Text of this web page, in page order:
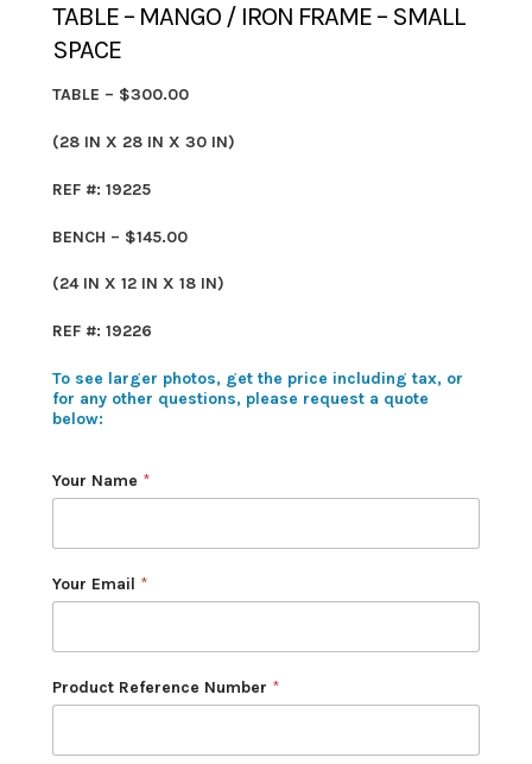
TABLE – MANGO / IRON FRAME – SMALL
SPACE
TABLE – $300.00
(28 IN X 28 IN X 30 IN)
REF #: 19225
BENCH – $145.00
(24 IN X 12 IN X 18 IN)
REF #: 19226
To see larger photos, get the price including tax, or
for any other questions, please request a quote
below:
Your Name *
Your Email *
Product Reference Number *